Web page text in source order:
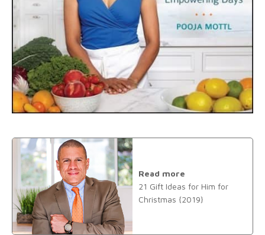
Read more
21 Gift Ideas for Him for
Christmas {2019}